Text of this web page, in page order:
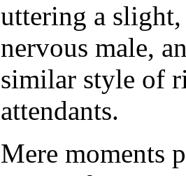
uttering a
nervous male,
similar style of
attendants.
Mere moments